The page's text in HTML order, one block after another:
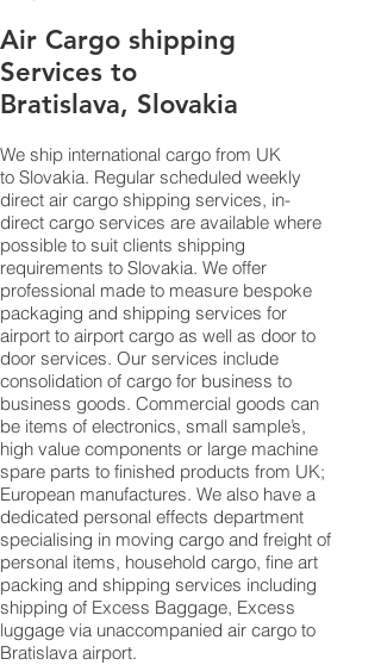
Air Cargo shipping
Services to
Bratislava, Slovakia
We ship international cargo from UK
to Slovakia. Regular scheduled weekly
direct air cargo shipping services, in-
direct cargo services are available where
possible to suit clients shipping
requirements to Slovakia. We offer
professional made to measure bespoke
packaging and shipping services for
airport to airport cargo as well as door to
door services. Our services include
consolidation of cargo for business to
business goods. Commercial goods can
be items of electronics, small sample’s,
high value components or large machine
spare parts to finished products from UK;
European manufactures. We also have a
dedicated personal effects department
specialising in moving cargo and freight of
personal items, household cargo, fine art
packing and shipping services including
shipping of Excess Baggage, Excess
luggage via unaccompanied air cargo to
Bratislava airport.